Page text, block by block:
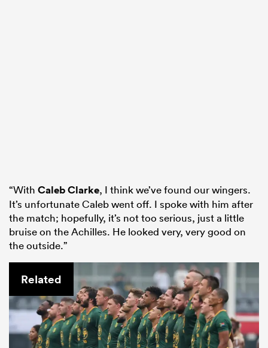
“With Caleb Clarke, I think we’ve found our wingers.
It’s unfortunate Caleb went off. I spoke with him after
the match; hopefully, it’s not too serious, just a little
bruise on the Achilles. He looked very, very good on
the outside.”
Related